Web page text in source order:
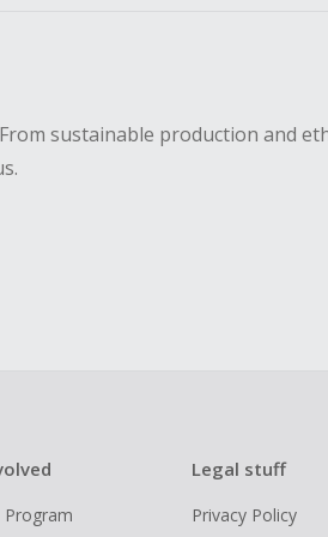
sustainable production and
Legal stuff
Privacy Policy